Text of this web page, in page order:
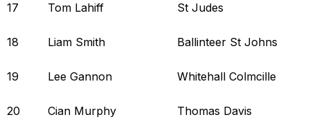
17 Tom Lahiff St Judes
18 Liam Smith Ballinteer St Johns
19 Lee Gannon Whitehall Colmcille
20 Cian Murphy Thomas Davis